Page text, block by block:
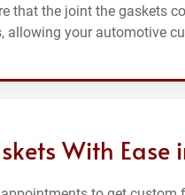
that the joint the gaskets
allowing your automotive
With Ease